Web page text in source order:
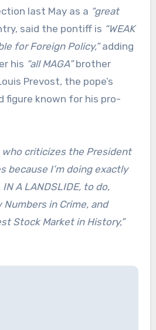
last May as a “great
said the pontiff is “WEAK
for Foreign Policy,”adding
his “all MAGA”brother
Prevost, the pope’s
figure known for his pro-
who criticizes the President
because I’m doing exactly
A LANDSLIDE, to do,
in Crime, and
Stock Market in History,”